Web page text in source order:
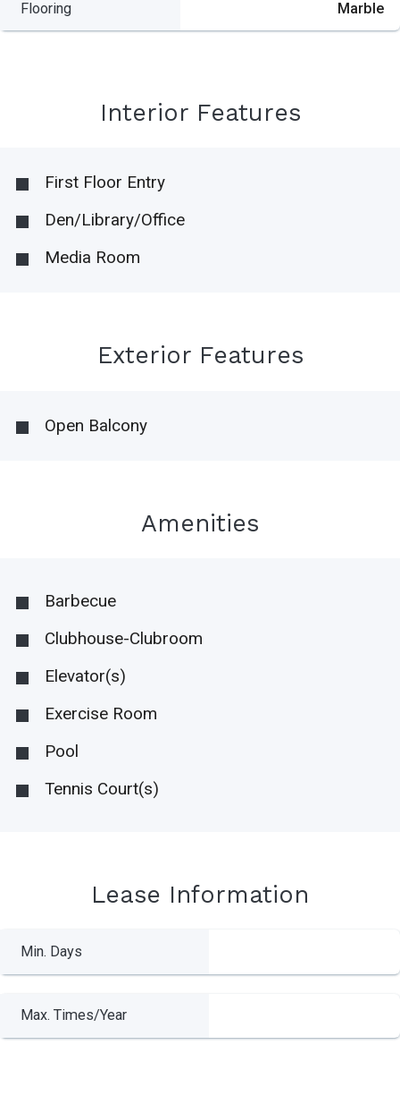
Flooring Marble
Interior Features
First Floor Entry
Den/Library/Office
Media Room
Exterior Features
Open Balcony
Amenities
Barbecue
Clubhouse-Clubroom
Elevator(s)
Exercise Room
Pool
Tennis Court(s)
Lease Information
Min. Days
Max. Times/Year